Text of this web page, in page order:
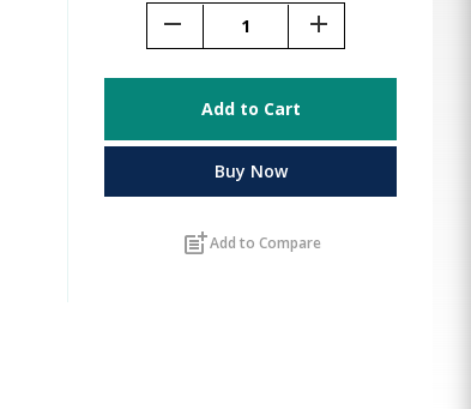
remove add
Add to Cart
Buy Now
post_addAdd to Compare